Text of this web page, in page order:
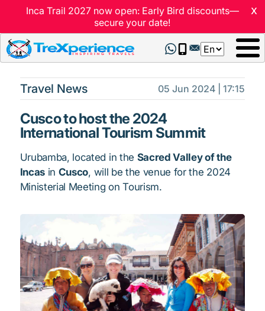
x
Inca Trail 2027 now open: Early Bird discounts—
secure your date!
Select
your
Travel News 05 Jun 2024 | 17:15
Cusco to host the 2024
International Tourism Summit
Urubamba, located in the Sacred Valley of the
Incas in Cusco, will be the venue for the 2024
Ministerial Meeting on Tourism.